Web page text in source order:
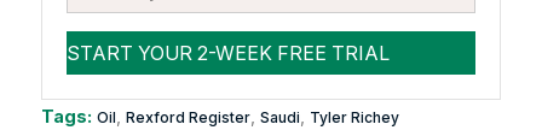
Tags: Oil Rexford Register, Saudi Tyler Richey